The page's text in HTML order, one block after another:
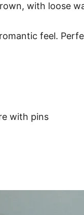
with loose
feel.
with pins